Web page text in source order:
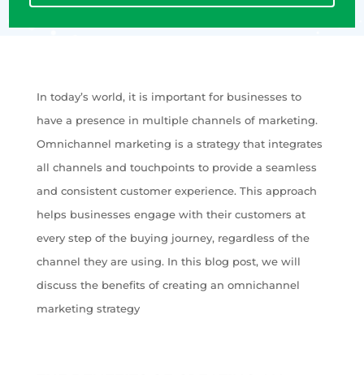
In today’s world, it is important for businesses to
have a presence in multiple channels of marketing.
Omnichannel marketing is a strategy that integrates
all channels and touchpoints to provide a seamless
and consistent customer experience. This approach
helps businesses engage with their customers at
every step of the buying journey, regardless of the
channel they are using. In this blog post, we will
discuss the benefits of creating an omnichannel
marketing strategy